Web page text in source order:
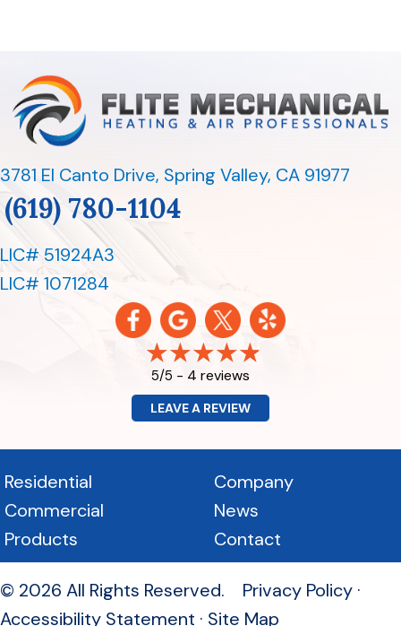
3781 El Canto Drive, Spring Valley, CA 91977
(619) 780-1104
LIC# 51924A3
LIC# 1071284
5/5 - 4 reviews
LEAVE A REVIEW
Residential
Commercial
Products
Company
News
Contact
© 2026 All Rights Reserved. Privacy Policy ·
Accessibility Statement · Site Map